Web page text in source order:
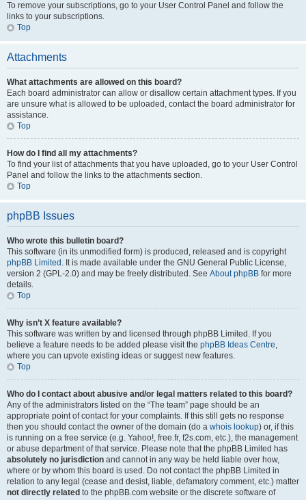
To remove your subscriptions, go to your User Control Panel and follow the
links to your subscriptions.
Top
Attachments
What attachments are allowed on this board?
Each board administrator can allow or disallow certain attachment types. If you
are unsure what is allowed to be uploaded, contact the board administrator for
assistance.
Top
How do I find all my attachments?
To find your list of attachments that you have uploaded, go to your User Control
Panel and follow the links to the attachments section.
Top
phpBB Issues
Who wrote this bulletin board?
This software (in its unmodified form) is produced, released and is copyright
phpBB Limited . It is made available under the GNU General Public License,
version 2 (GPL-2.0) and may be freely distributed. See About phpBB for more
details.
Top
Why isn’t X feature available?
This software was written by and licensed through phpBB Limited. If you
believe a feature needs to be added please visit the phpBB Ideas Centre,
where you can upvote existing ideas or suggest new features.
Top
Who do I contact about abusive and/or legal matters related to this board?
Any of the administrators listed on the “The team” page should be an
appropriate point of contact for your complaints. If this still gets no response
then you should contact the owner of the domain (do a whois lookup) or, if this
is running on a free service (e.g. Yahoo!, free.fr, f2s.com, etc.), the management
or abuse department of that service. Please note that the phpBB Limited has
absolutely no jurisdiction and cannot in any way be held liable over how,
where or by whom this board is used. Do not contact the phpBB Limited in
relation to any legal (cease and desist, liable, defamatory comment, etc.) matter
not directly related to the phpBB.com website or the discrete software of